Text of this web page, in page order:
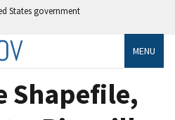
States government
MENU
Shapefile,